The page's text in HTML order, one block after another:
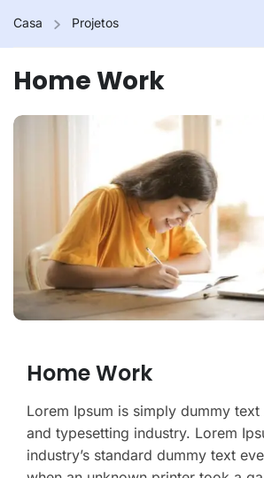
Casa Projetos
Home Work
Home Work
Lorem Ipsum is simply dummy
and typesetting industry. Lorem
industry’s standard dummy text